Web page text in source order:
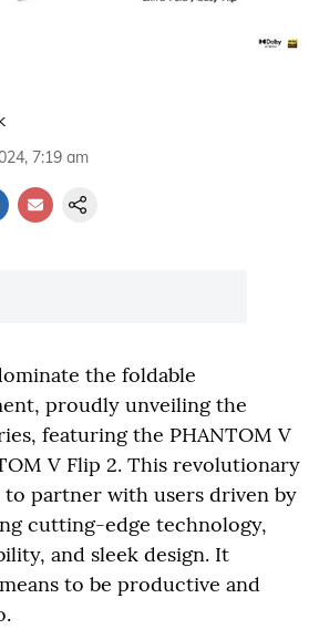
7:19 am
the foldable
proudly unveiling the
featuring the PHANTOM V
V Flip 2. This revolutionary
to partner with users driven by
cutting-edge technology,
and sleek design. It
to be productive and